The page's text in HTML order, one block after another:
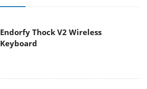
Endorfy Thock V2 Wireless
Keyboard